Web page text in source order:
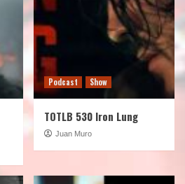
Podcast Show
TOTLB 530 Iron Lung
Juan Muro